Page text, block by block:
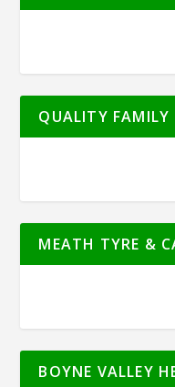
QUALITY FAMILY
MEATH TYRE &
BOYNE VALLEY